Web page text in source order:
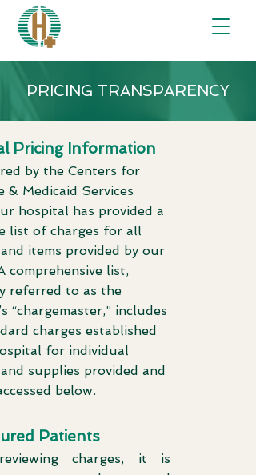
PRICING TRANSPARENCY
Pricing Information
by the Centers for
& Medicaid Services
hospital has provided a
list of charges for all
items provided by our
comprehensive list,
referred to as the
“chargemaster,” includes
charges established
for individual
supplies provided and
below.
Patients
charges, it is